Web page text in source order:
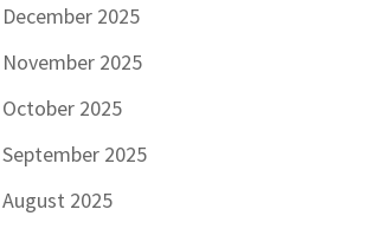
December 2025
November 2025
October 2025
September 2025
August 2025